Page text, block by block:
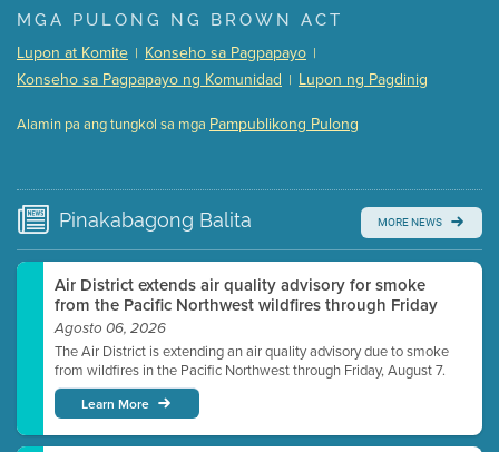
Presentation (Part 1 of 3) (5 Mb PDF , 87 pgs )
Presentation (Part 3 of 3)
Meeting Details
Submit a comment
time.
Watch for real-time closed captioning with agenda
Learn more
MGA PULONG NG BROWN ACT
Lupon at Komite | Konseho sa Pagpapayo |
Konseho sa Pagpapayo ng Komunidad | Lupon ng Pagdinig
Alamin pa ang tungkol sa mga Pampublikong Pulong
Pinakabagong Balita MORE NEWS
Air District extends air quality advisory for smoke
from the Pacific Northwest wildfires through Friday
Agosto 06, 2026
The Air District is extending an air quality advisory due to smoke
from wildfires in the Pacific Northwest through Friday, August 7.
Learn More